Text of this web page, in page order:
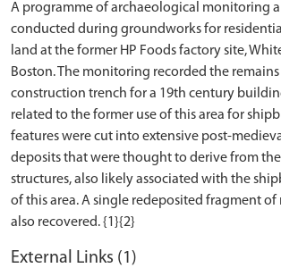
A programme of archaeological monitoring
conducted during groundworks for
land at the former HP Foods factory site,
Boston. The monitoring recorded the
construction trench for a 19th century
related to the former use of this area for
features were cut into extensive post-
deposits that were thought to derive from
structures, also likely associated with the
of this area. A single redeposited fragment
External Links (1)